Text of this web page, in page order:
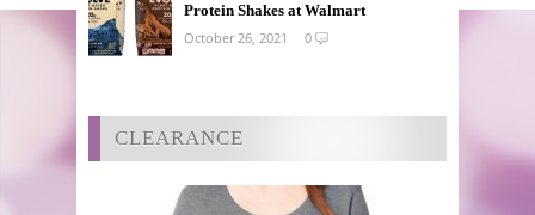
Protein Shakes at Walmart
October 26, 2021
0
CLEARANCE